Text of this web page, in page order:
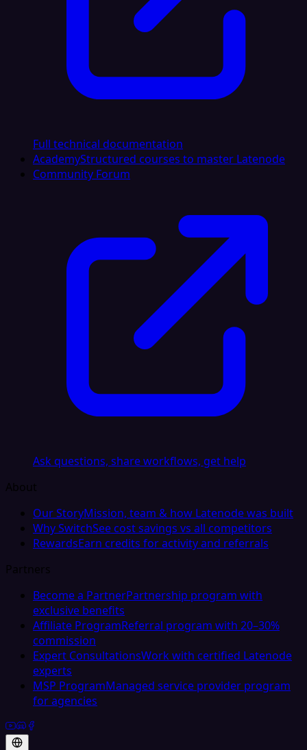
Full technical documentation
AcademyStructured courses to master Latenode
Community Forum
Ask questions, share workflows, get help
About
Our StoryMission, team & how Latenode was built
Why SwitchSee cost savings vs all competitors
RewardsEarn credits for activity and referrals
Partners
Become a PartnerPartnership program with
exclusive benefits
Affiliate ProgramReferral program with 20–30%
commission
Expert ConsultationsWork with certified Latenode
experts
MSP ProgramManaged service provider program
for agencies